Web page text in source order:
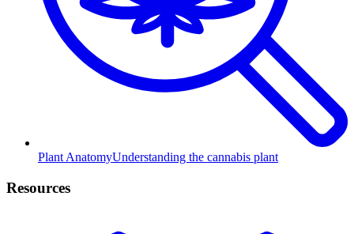
Plant AnatomyUnderstanding the cannabis plant
Resources